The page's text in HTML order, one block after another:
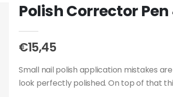
Polish Corrector
€15,45
Small nail polish application mistakes
look perfectly polished. On top of that